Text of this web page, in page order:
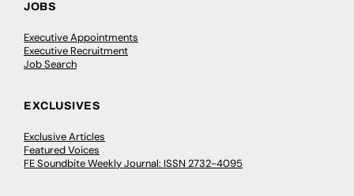
JOBS
Executive Appointments
Executive Recruitment
Job Search
EXCLUSIVES
Exclusive Articles
Featured Voices
FE Soundbite Weekly Journal: ISSN 2732-4095